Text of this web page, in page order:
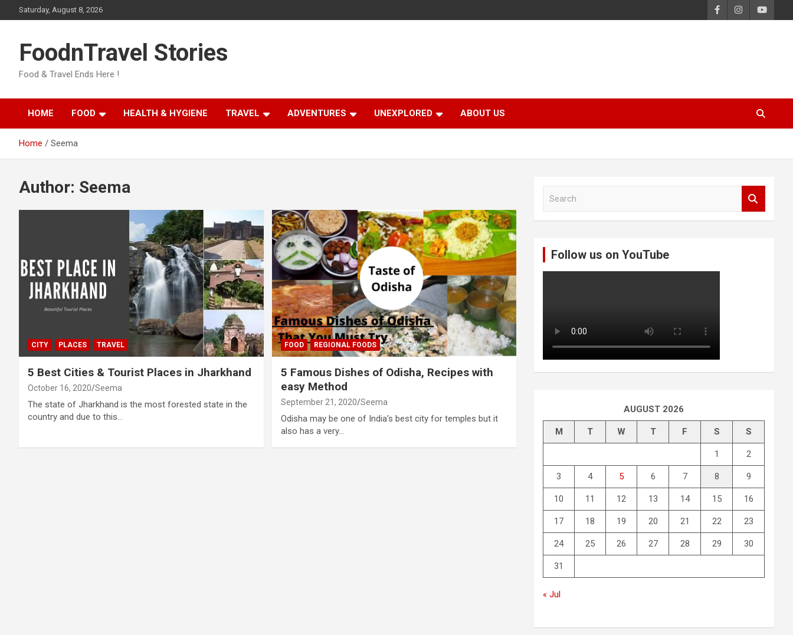
to
Saturday, August 8, 2026
FoodnTravel Stories
Food & Travel Ends Here !
HOME FOOD HEALTH & HYGIENE TRAVEL ADVENTURES UNEXPLORED ABOUT US
Home Seema
Author: Seema
CITY PLACES TRAVEL
5 Best Cities & Tourist Places in Jharkhand
October 16, 2020 Seema
The state of Jharkhand is the most forested state in the
country and due to this…
FOOD REGIONAL FOODS
5 Famous Dishes of Odisha, Recipes with
easy Method
September 21, 2020 Seema
Odisha may be one of India's best city for temples but it
also has a very…
Follow us on YouTube
AUGUST 2026
M T W T F S S
1 2
3 4 5 6 7 8 9
10 11 12 13 14 15 16
17 18 19 20 21 22 23
24 25 26 27 28 29 30
31
« Jul